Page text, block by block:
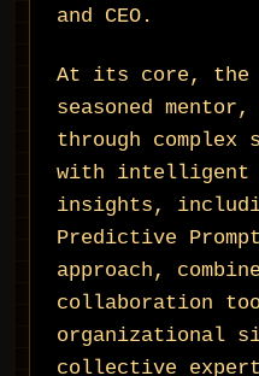
and CEO.
At its core, the
seasoned
through complex
with intelligent
insights,
Predictive
approach,
collaboration
organizational
collective